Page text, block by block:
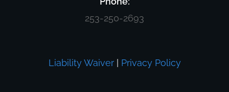
253-250-2693
Liability Waiver| Privacy Policy